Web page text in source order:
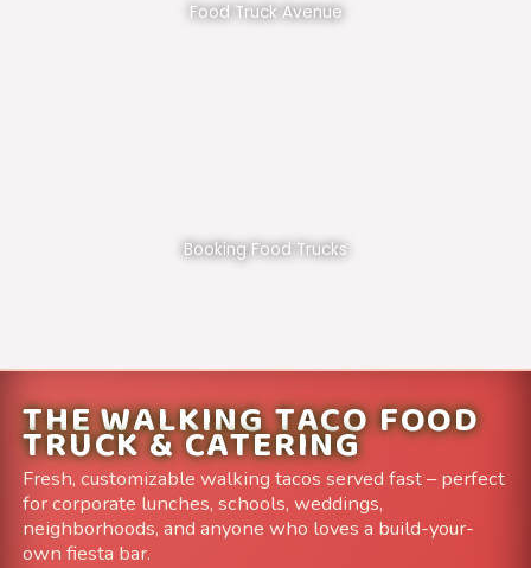
Food Truck Avenue
Booking Food Trucks
THE WALKING TACO FOOD
TRUCK & CATERING
Fresh, customizable walking tacos served fast – perfect
for corporate lunches, schools, weddings,
neighborhoods, and anyone who loves a build-your-
own fiesta bar.